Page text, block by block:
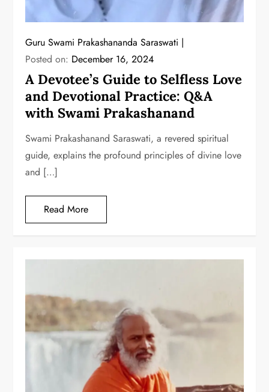
Guru Swami Prakashananda Saraswati
Posted on: December 16, 2024
A Devotee’s Guide to Selfless Love
and Devotional Practice: Q&A
with Swami Prakashanand
Swami Prakashanand Saraswati, a revered spiritual
guide, explains the profound principles of divine love
and […]
Read More